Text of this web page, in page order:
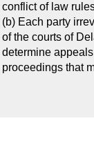
conflict of law
(b) Each party
of the courts of
determine
proceedings that